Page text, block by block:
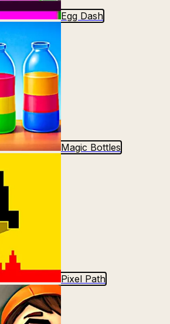
Egg Dash
Magic Bottles
Pixel Path